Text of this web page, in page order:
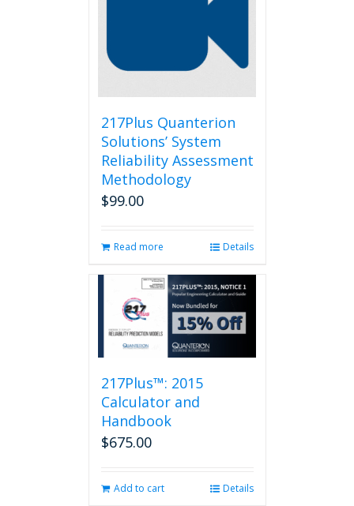
217Plus Quanterion
Solutions’ System
Reliability Assessment
Methodology
$99.00
Read more Details
217Plus™: 2015
Calculator and
Handbook
$675.00
Add to cart Details